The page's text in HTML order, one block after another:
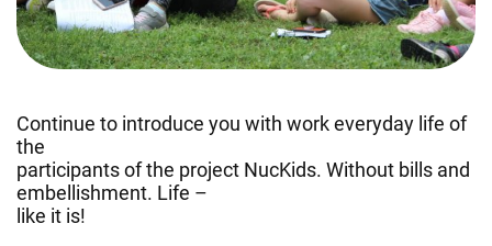
Continue to introduce you with work everyday life of
the
participants of the project NucKids. Without bills and
embellishment. Life –
like it is!